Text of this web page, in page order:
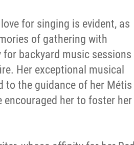
for singing is evident, as
of gathering with
backyard music sessions
Her exceptional musical
to the guidance of her Métis
encouraged her to foster her